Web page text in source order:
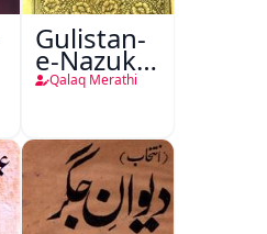
Gulistan-
e-Nazuk
Khayal
Qalaq Merathi